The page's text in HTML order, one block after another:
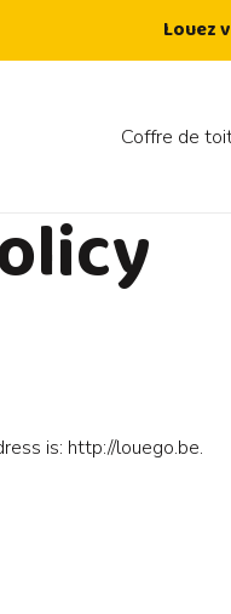
Louez
Coffre de
is: http://louego.be.